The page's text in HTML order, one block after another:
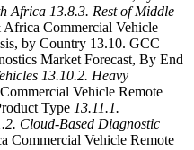
Africa 13.8.3. Rest of Middle
Commercial Vehicle
by Country 13.10. GCC
Market Forecast, By End
13.10.2. Heavy
Vehicle Remote
Type 13.11.1.
Cloud-Based Diagnostic
Commercial Vehicle Remote